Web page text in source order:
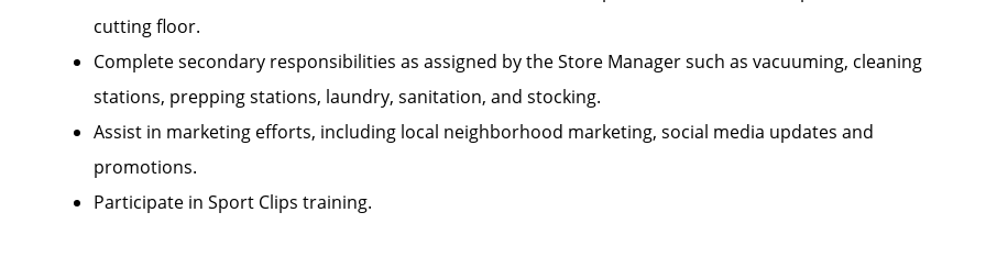
cutting floor.
Complete secondary responsibilities as assigned by the Store Manager such as vacuuming, cleaning
stations, prepping stations, laundry, sanitation, and stocking.
Assist in marketing efforts, including local neighborhood marketing, social media updates and
promotions.
Participate in Sport Clips training.